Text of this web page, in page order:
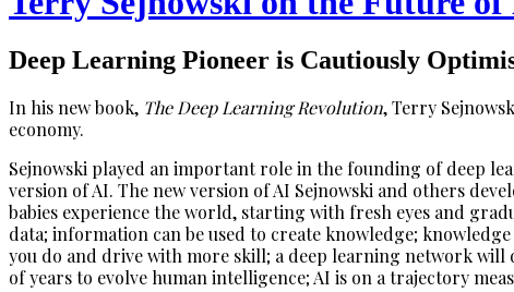
Deep Learning Pioneer is Cautiously
In his new book, The Deep Learning Revolution, Terry
economy.
Sejnowski played an important role in the founding of deep
version of AI. The new version of AI Sejnowski and others
babies experience the world, starting with fresh eyes and
data; information can be used to create knowledge;
you do and drive with more skill; a deep learning network
of years to evolve human intelligence; AI is on a trajectory